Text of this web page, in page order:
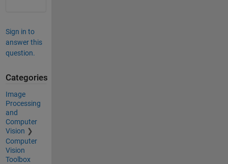
Sign in to
answer this
question.
Categories
Image
Processing
and
Computer
Vision
Computer
Vision
Toolbox